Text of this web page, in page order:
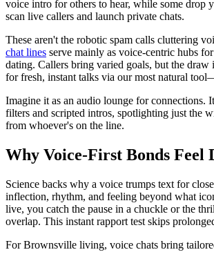
voice intro for others to hear, while some drop
scan live callers and launch private chats.
These aren't the robotic spam calls cluttering
chat lines serve mainly as voice-centric hubs
dating. Callers bring varied goals, but the draw
for fresh, instant talks via our most natural
Imagine it as an audio lounge for connections.
filters and scripted intros, spotlighting just the
from whoever's on the line.
Why Voice-First Bonds Feel
Science backs why a voice trumps text for
inflection, rhythm, and feeling beyond what
live, you catch the pause in a chuckle or the
overlap. This instant rapport test skips
For Brownsville living, voice chats bring